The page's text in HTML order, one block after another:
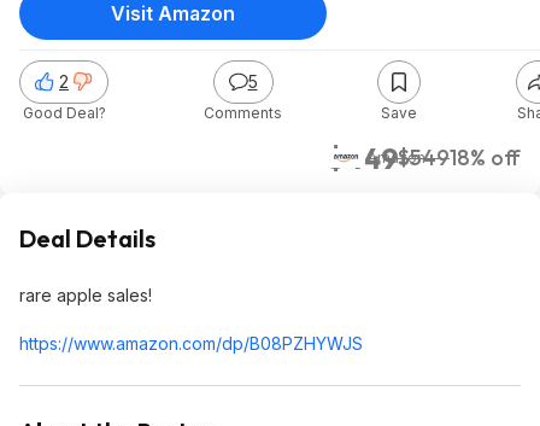
$449$54918% off
Amazon
2
Good Deal?
5
Comments Save
Visit Amazon
Deal Details
rare apple sales!
https://www.amazon.com/dp/B08PZHYWJS